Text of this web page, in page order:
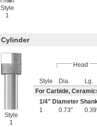
Style
1
Cylinder
Style
1
Head
Style Dia. Lg.
For Carbide,
1/4" Diameter
1
0.73"